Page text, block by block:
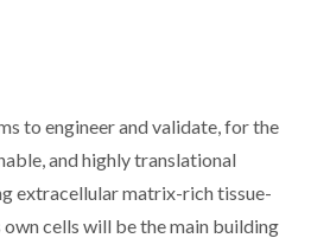
to engineer and validate, for the
and highly translational
extracellular matrix-rich tissue-
cells will be the main building